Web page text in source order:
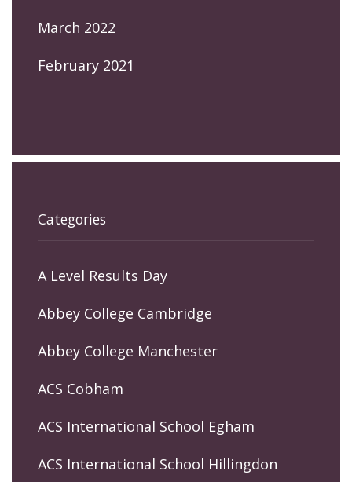
March 2022
February 2021
Categories
A Level Results Day
Abbey College Cambridge
Abbey College Manchester
ACS Cobham
ACS International School Egham
ACS International School Hillingdon